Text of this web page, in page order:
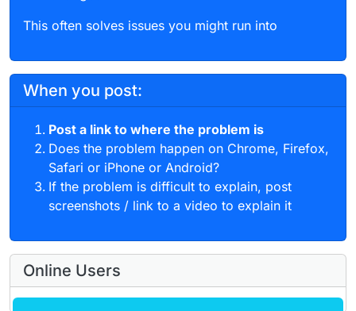
This often solves issues you might run into
When you post:
Post a link to where the problem is
Does the problem happen on Chrome, Firefox,
Safari or iPhone or Android?
If the problem is difficult to explain, post
screenshots / link to a video to explain it
Online Users